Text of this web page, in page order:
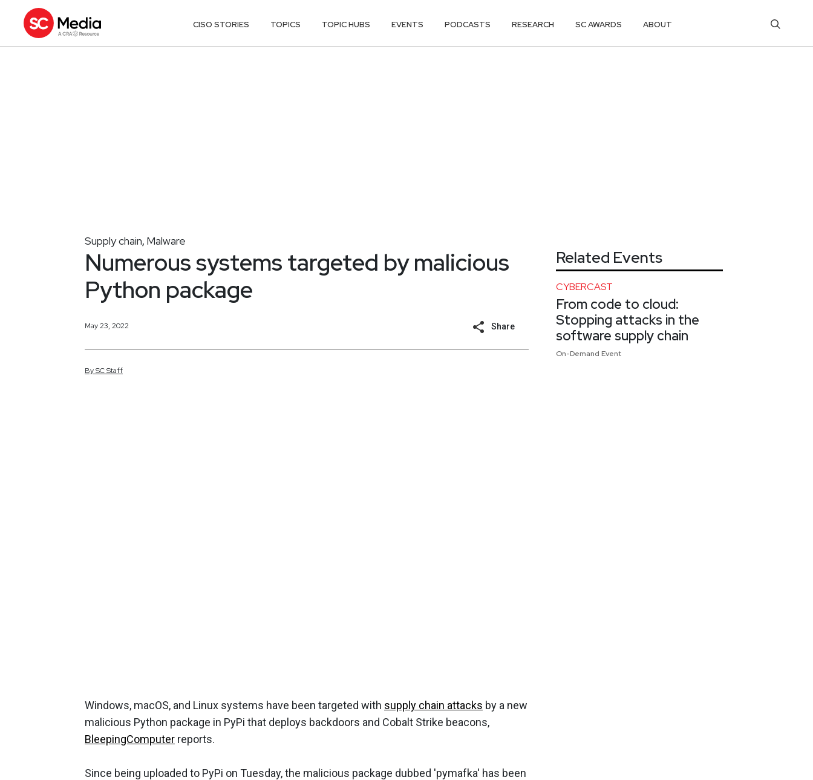
CISO STORIES TOPICS TOPIC HUBS EVENTS PODCASTS RESEARCH SC AWARDS ABOUT
Supply chain, Malware
Numerous systems targeted by malicious
Python package
May 23, 2022 Share
BySCStaff
Windows, macOS, and Linux systems have been targeted with supply chain attacks by a new
malicious Python package in PyPi that deploys backdoors and Cobalt Strike beacons,
BleepingComputer reports.
Since being uploaded to PyPi on Tuesday, the malicious package dubbed 'pymafka' has been
Related Events
CYBERCAST
From code to cloud:
Stopping attacks in the
software supply chain
On-Demand Event